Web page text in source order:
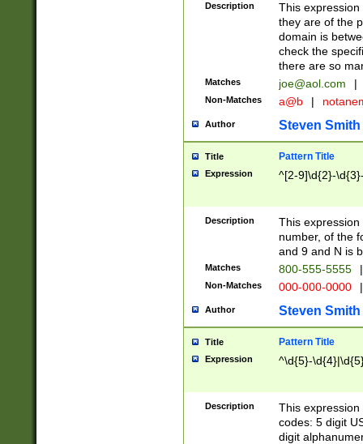
Description
This
they are of the
domain is
check the
there are so
Matches joe@aol.com |
Non-Matches a@b |
Author Steven Smith
Title Pattern Title
Expression ^[2-9]\d{2}-
Description
This
number, of the
and 9 and N is
Matches 800-555-5555 |
Non-Matches 000-000-0000 |
Author Steven Smith
Title Pattern Title
Expression ^\d{5}-
Description
This
codes: 5 digit
digit